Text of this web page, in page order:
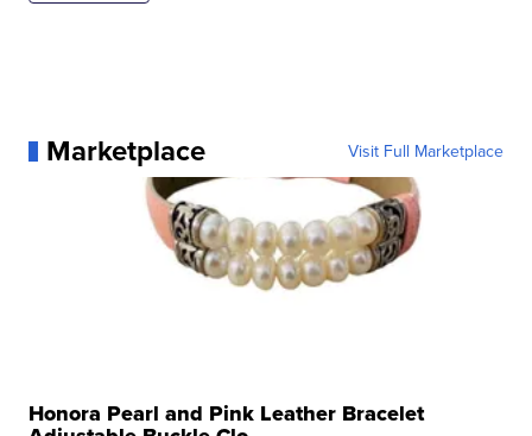
Marketplace Visit Full Marketplace
Honora Pearl and Pink Leather Bracelet